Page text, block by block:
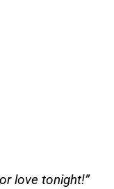
love tonight!”